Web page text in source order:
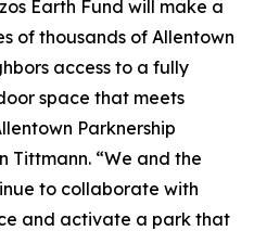
Earth Fund will make a
of thousands of Allentown
access to a fully
space that meets
Parknership
Tittmann. “We and the
to collaborate with
and activate a park that